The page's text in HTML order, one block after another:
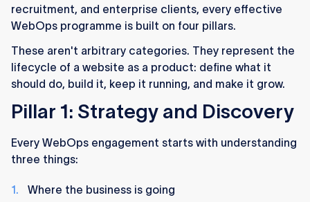
recruitment, and enterprise clients, every effective
WebOps programme is built on four pillars.
These aren't arbitrary categories. They represent the
lifecycle of a website as a product: define what it
should do, build it, keep it running, and make it grow.
Pillar 1: Strategy and Discovery
Every WebOps engagement starts with understanding
three things:
Where the business is going